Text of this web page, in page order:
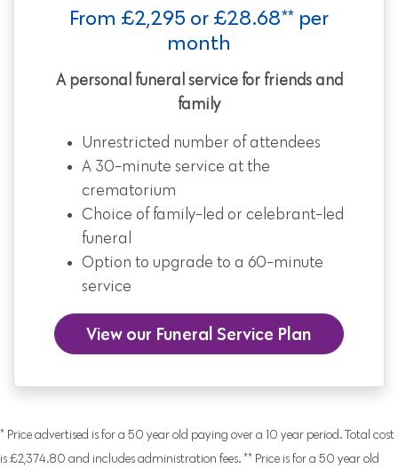
From £2,295 or £28.68** per
month
A personal funeral service for friends and
family
Unrestricted number of attendees
A 30-minute service at the
crematorium
Choice of family-led or celebrant-led
funeral
Option to upgrade to a 60-minute
service
View our Funeral Service Plan
* Price advertised is for a 50 year old paying over a 10 year period. Total cost
is £2,374.80 and includes administration fees. ** Price is for a 50 year old